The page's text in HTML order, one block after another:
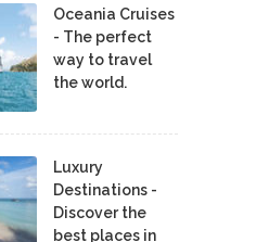
Oceania Cruises
- The perfect
way to travel
the world.
Luxury
Destinations -
Discover the
best places in